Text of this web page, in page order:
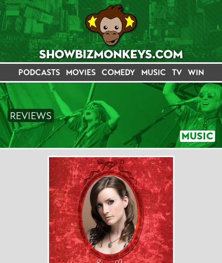
PODCASTS MOVIES COMEDY MUSIC TV WIN
MUSIC
REVIEWS